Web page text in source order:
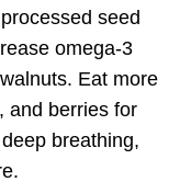
seed
omega-3
Eat more
and berries for
deep breathing,